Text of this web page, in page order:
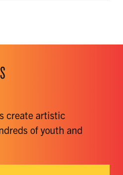
create artistic
of youth and